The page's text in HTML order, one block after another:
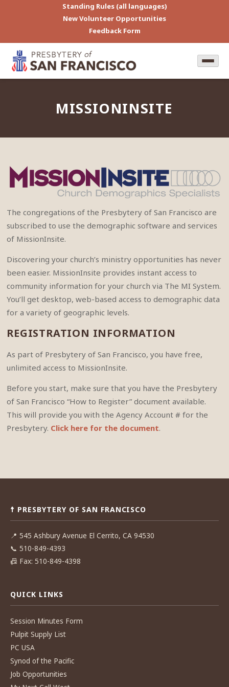
Standing Rules (all languages)
New Volunteer Opportunities
Feedback Form
MISSIONINSITE
The congregations of the Presbytery of San Francisco are
subscribed to use the demographic software and services
of MissionInsite.
Discovering your church’s ministry opportunities has never
been easier. MissionInsite provides instant access to
community information for your church via The MI System.
You’ll get desktop, web-based access to demographic data
for a variety of geographic levels.
REGISTRATION INFORMATION
As part of Presbytery of San Francisco, you have free,
unlimited access to MissionInsite.
Before you start, make sure that you have the Presbytery
of San Francisco “How to Register” document available.
This will provide you with the Agency Account # for the
Presbytery. Click here for the document.
☨ PRESBYTERY OF SAN FRANCISCO
📍 545 Ashbury Avenue El Cerrito, CA 94530
📞 510-849-4393
📠 Fax: 510-849-4398
QUICK LINKS
Session Minutes Form
Pulpit Supply List
PC USA
Synod of the Pacific
Job Opportunities